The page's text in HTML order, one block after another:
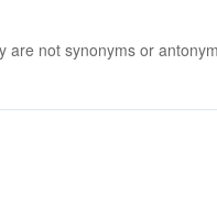
are not synonyms or